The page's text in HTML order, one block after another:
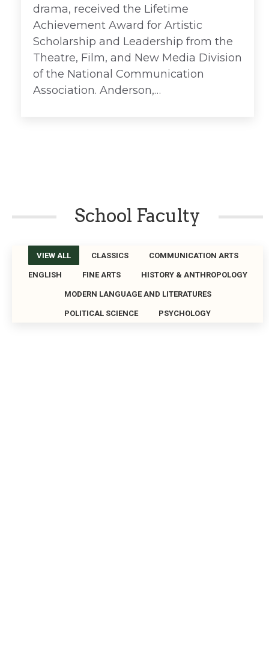
drama, received the Lifetime
Achievement Award for Artistic
Scholarship and Leadership from the
Theatre, Film, and New Media Division
of the National Communication
Association. Anderson,…
School Faculty
VIEW ALL CLASSICS COMMUNICATION ARTS
ENGLISH FINE ARTS HISTORY & ANTHROPOLOGY
MODERN LANGUAGE AND LITERATURES
POLITICAL SCIENCE PSYCHOLOGY